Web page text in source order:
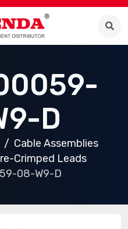
D
Cable Assemblies
Crimped Leads
08-W9-D